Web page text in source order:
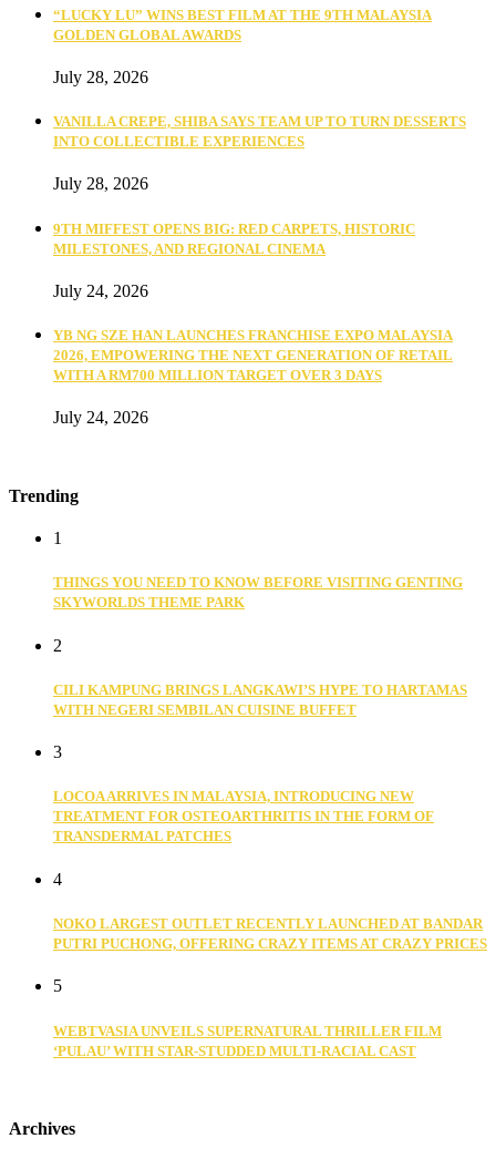
“LUCKY LU” WINS BEST FILM AT THE 9TH MALAYSIA
GOLDEN GLOBAL AWARDS
July 28, 2026
VANILLA CREPE, SHIBA SAYS TEAM UP TO TURN DESSERTS
INTO COLLECTIBLE EXPERIENCES
July 28, 2026
9TH MIFFEST OPENS BIG: RED CARPETS, HISTORIC
MILESTONES, AND REGIONAL CINEMA
July 24, 2026
YB NG SZE HAN LAUNCHES FRANCHISE EXPO MALAYSIA
2026, EMPOWERING THE NEXT GENERATION OF RETAIL
WITH A RM700 MILLION TARGET OVER 3 DAYS
July 24, 2026
Trending
1
THINGS YOU NEED TO KNOW BEFORE VISITING GENTING
SKYWORLDS THEME PARK
2
CILI KAMPUNG BRINGS LANGKAWI’S HYPE TO HARTAMAS
WITH NEGERI SEMBILAN CUISINE BUFFET
3
LOCOA ARRIVES IN MALAYSIA, INTRODUCING NEW
TREATMENT FOR OSTEOARTHRITIS IN THE FORM OF
TRANSDERMAL PATCHES
4
NOKO LARGEST OUTLET RECENTLY LAUNCHED AT BANDAR
PUTRI PUCHONG, OFFERING CRAZY ITEMS AT CRAZY PRICES
5
WEBTVASIA UNVEILS SUPERNATURAL THRILLER FILM
‘PULAU’ WITH STAR-STUDDED MULTI-RACIAL CAST
Archives